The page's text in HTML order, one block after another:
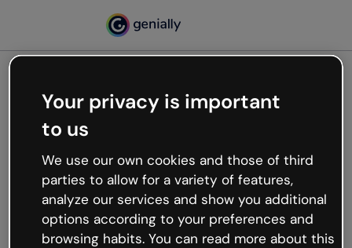
Oops, something’s not
working
We’re not sure what happened but the internet is
like that and unexpected hiccups occur.
Try refreshing the page or go back to Genially and
try your luck later.
Your privacy is important
to us
We use our own cookies and those of third
parties to allow for a variety of features,
analyze our services and show you additional
options according to your preferences and
browsing habits. You can read more about this